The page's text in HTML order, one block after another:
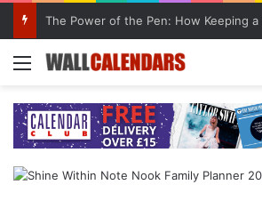
Menu